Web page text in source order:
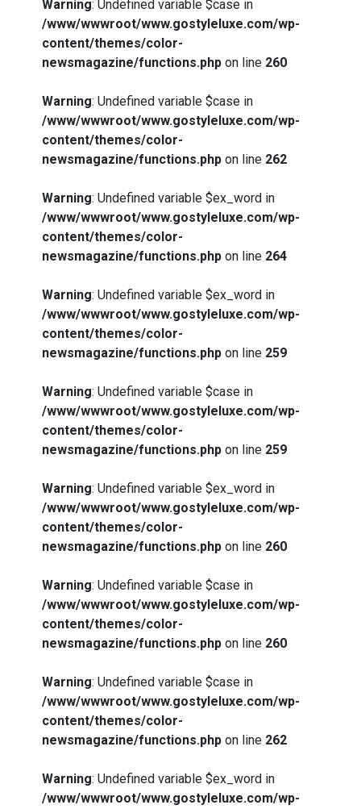
Warning: Undefined variable $case in
/www/wwwroot/www.gostyleluxe.com/wp-
content/themes/color-
newsmagazine/functions.php on line 260
Warning: Undefined variable $case in
/www/wwwroot/www.gostyleluxe.com/wp-
content/themes/color-
newsmagazine/functions.php on line 262
Warning: Undefined variable $ex_word in
/www/wwwroot/www.gostyleluxe.com/wp-
content/themes/color-
newsmagazine/functions.php on line 264
Warning: Undefined variable $ex_word in
/www/wwwroot/www.gostyleluxe.com/wp-
content/themes/color-
newsmagazine/functions.php on line 259
Warning: Undefined variable $case in
/www/wwwroot/www.gostyleluxe.com/wp-
content/themes/color-
newsmagazine/functions.php on line 259
Warning: Undefined variable $ex_word in
/www/wwwroot/www.gostyleluxe.com/wp-
content/themes/color-
newsmagazine/functions.php on line 260
Warning: Undefined variable $case in
/www/wwwroot/www.gostyleluxe.com/wp-
content/themes/color-
newsmagazine/functions.php on line 260
Warning: Undefined variable $case in
/www/wwwroot/www.gostyleluxe.com/wp-
content/themes/color-
newsmagazine/functions.php on line 262
Warning: Undefined variable $ex_word in
/www/wwwroot/www.gostyleluxe.com/wp-